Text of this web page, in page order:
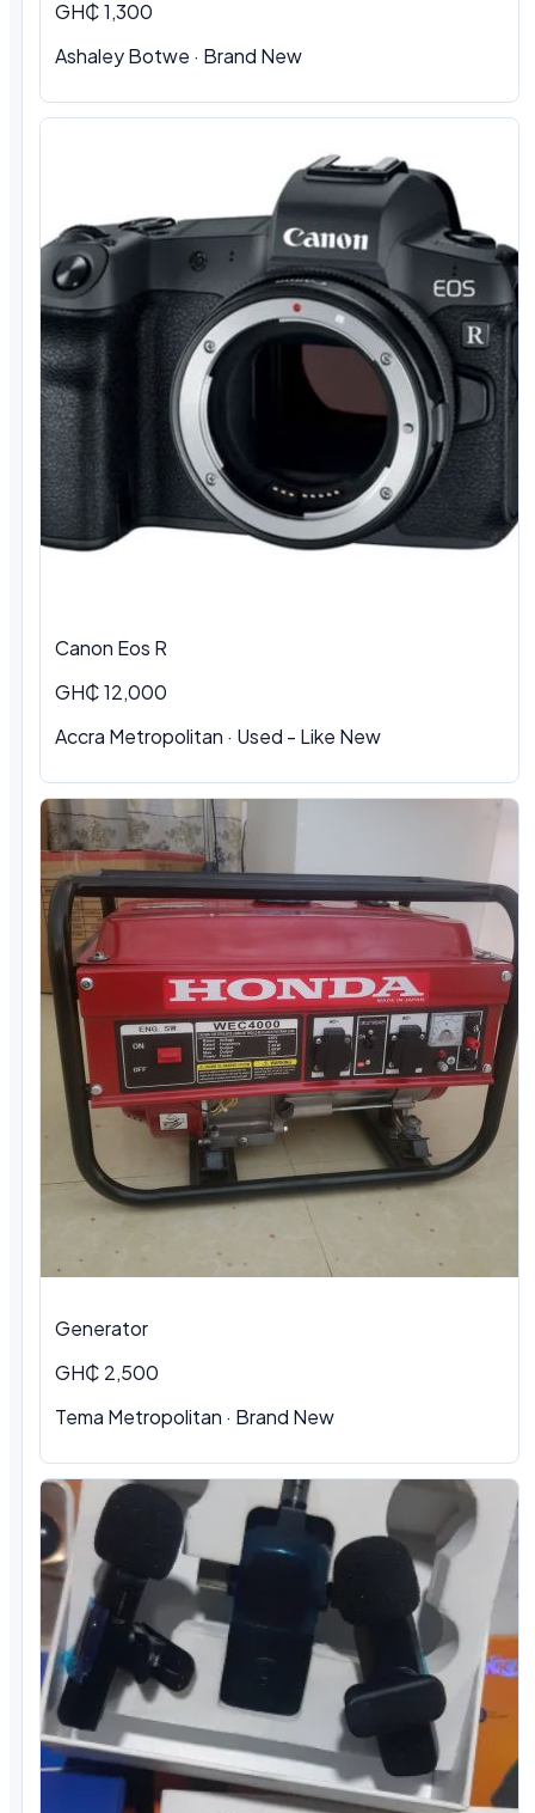
GH₵ 1,300
Ashaley Botwe · Brand New
Canon Eos R
GH₵ 12,000
Accra Metropolitan · Used - Like New
Generator
GH₵ 2,500
Tema Metropolitan · Brand New